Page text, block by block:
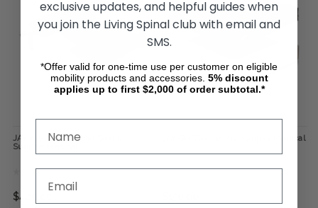
JAY Adjustable Solid Seat by
Sunrise Medical
$400.00
JAY Go Cushion by Sunrise Medical
exclusive updates, and helpful guides when
you join the Living Spinal club with email and
SMS.
*Offer valid for one-time use per customer on eligible
mobility products and accessories. 5% discount
applies up to first $2,000 of order subtotal.*